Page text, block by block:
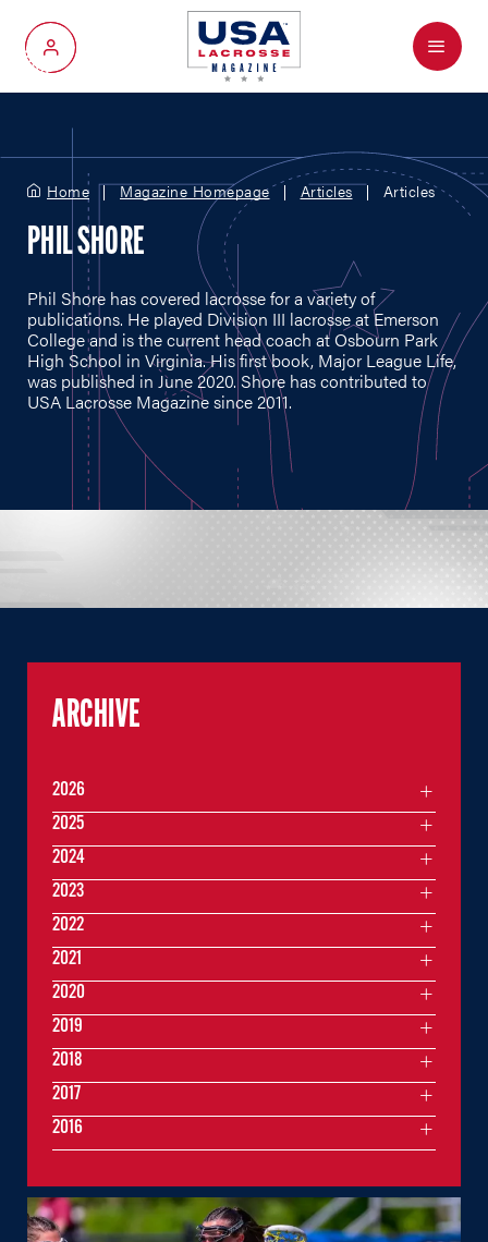
My Account
Menu
Home Magazine Homepage Articles Articles
PHIL SHORE
Phil Shore has covered lacrosse for a variety of
publications. He played Division III lacrosse at Emerson
College and is the current head coach at Osbourn Park
High School in Virginia. His first book, Major League Life,
was published in June 2020. Shore has contributed to
USA Lacrosse Magazine since 2011.
ARCHIVE
2026
2025
2024
2023
2022
2021
2020
2019
2018
2017
2016